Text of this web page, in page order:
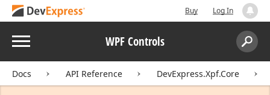
Buy Log In
Menu WPF Controls
Search:
Docs API Reference DevExpress.Xpf.Core